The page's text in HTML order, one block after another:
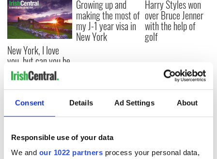
Consent Details Ad Settings About
Responsible use of your data
We and our 1022 partners process your personal data,
New York, I love
you, but can you be
my muse?
Growing up and
making the most of
my J-1 year visa in
New York
Harry Styles won
over Bruce Jenner
with the help of
golf
COMMENTS